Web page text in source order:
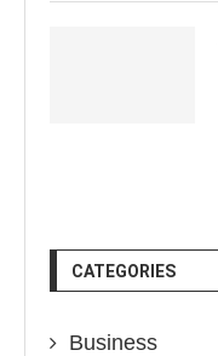
CATEGORIES
Business